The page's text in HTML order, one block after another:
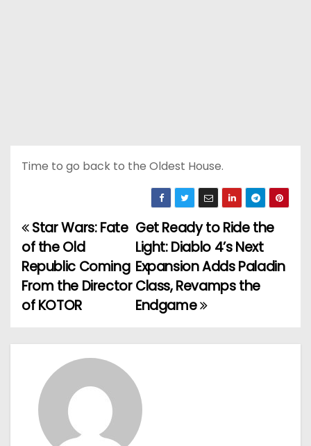
Time to go back to the Oldest House.
P
o
s
n
Get Ready to Ride the
Light: Diablo 4’s Next
Expansion Adds Paladin
Class, Revamps the
Endgame
Star Wars: Fate
of the Old
Republic Coming
From the Director
of KOTOR